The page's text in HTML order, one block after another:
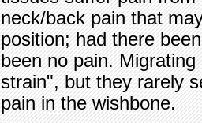
neck/back pain that
position; had there
been no pain.
strain", but they rarely
pain in the wishbone.